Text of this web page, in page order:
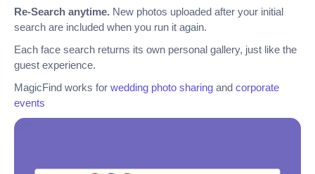
Re-Search anytime. New photos uploaded after your initial
search are included when you run it again.
Each face search returns its own personal gallery, just like the
guest experience.
MagicFind works for wedding photo sharing and corporate
events